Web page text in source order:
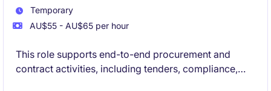
Temporary
AU$55 - AU$65 per hour
This role supports end-to-end procurement and
contract activities, including tenders, compliance,